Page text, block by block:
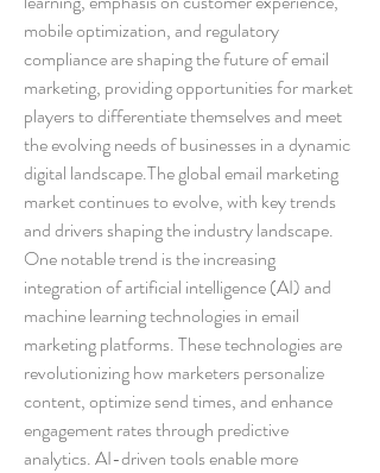
mobile optimization, and regulatory
compliance are shaping the future of email
marketing, providing opportunities for market
players to differentiate themselves and meet
the evolving needs of businesses in a dynamic
digital landscape.The global email marketing
market continues to evolve, with key trends
and drivers shaping the industry landscape.
One notable trend is the increasing
integration of artificial intelligence (AI) and
machine learning technologies in email
marketing platforms. These technologies are
revolutionizing how marketers personalize
content, optimize send times, and enhance
engagement rates through predictive
analytics. AI-driven tools enable more